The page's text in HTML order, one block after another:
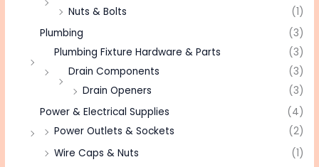
Nuts & Bolts
(1)
Plumbing
(3)
Plumbing Fixture Hardware & Parts
(3)
Drain Components
(3)
Drain Openers
(3)
Power & Electrical Supplies
(4)
Power Outlets & Sockets
(2)
Wire Caps & Nuts
(1)